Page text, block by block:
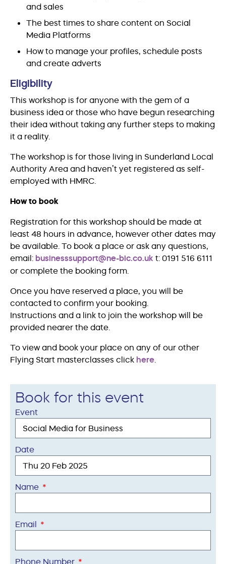
and sales
The best times to share content on Social
Media Platforms
How to manage your profiles, schedule posts
and create adverts
Eligibility
This workshop is for anyone with the gem of a
business idea or those who have begun researching
their idea without taking any further steps to making
it a reality.
The workshop is for those living in Sunderland Local
Authority Area and haven’t yet registered as self-
employed with HMRC.
How to book
Registration for this workshop should be made at
least 48 hours in advance, however other dates may
be available. To book a place or ask any questions,
email: businesssupport@ne-bic.co.uk t: 0191 516 6111
or complete the booking form.
Once you have reserved a place, you will be
contacted to confirm your booking.
Instructions and a link to join the workshop will be
provided nearer the date.
To view and book your place on any of our other
Flying Start masterclasses click here.
Book for this event
Event
Date
Name
Email
Phone Number